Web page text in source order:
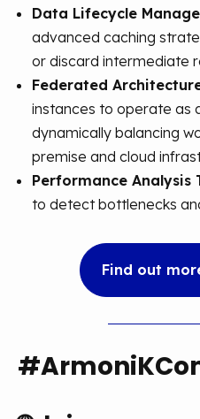
Data Lifecycle
advanced caching
or discard intermediate
Federated
instances to operate as
dynamically balancing
premise and cloud
Performance Analysis
to detect bottlenecks
Find out